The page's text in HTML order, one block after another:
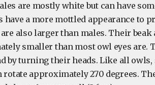
are mostly white but can have
have a more mottled appearance to
also larger than males. Their
smaller than most owl eyes are.
by turning their heads. Like all
approximately 270 degrees.